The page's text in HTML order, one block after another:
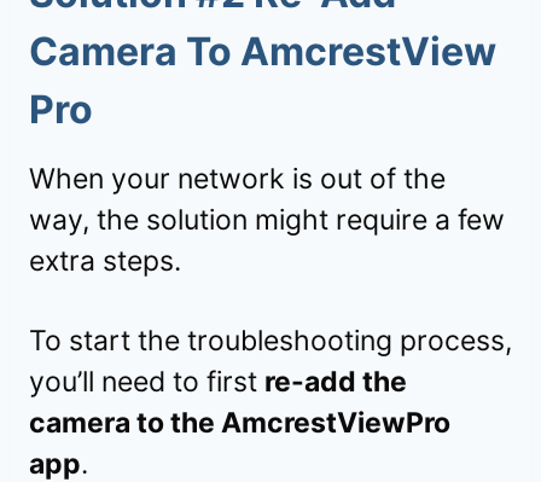
Camera To AmcrestView
Pro
When your network is out of the
way, the solution might require a few
extra steps.
To start the troubleshooting process,
you’ll need to first re-add the
camera to the AmcrestViewPro
app.